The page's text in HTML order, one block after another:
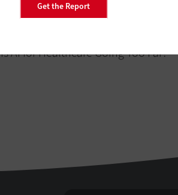
Get the Report
Is AI for Healthcare Going Too Far?